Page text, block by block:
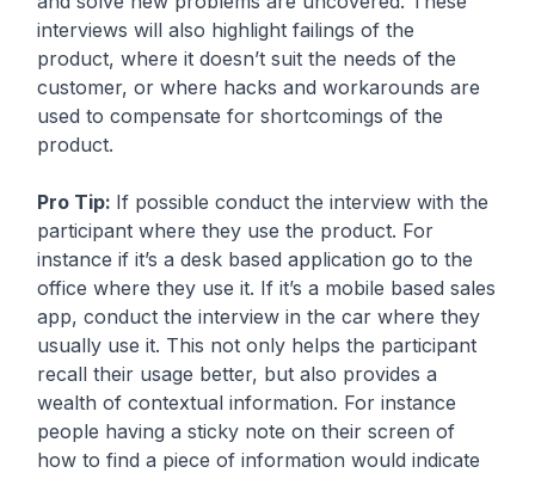
interviews will also highlight failings of the
product, where it doesn’t suit the needs of the
customer, or where hacks and workarounds are
used to compensate for shortcomings of the
product.
Pro Tip: If possible conduct the interview with the
participant where they use the product. For
instance if it’s a desk based application go to the
office where they use it. If it’s a mobile based sales
app, conduct the interview in the car where they
usually use it. This not only helps the participant
recall their usage better, but also provides a
wealth of contextual information. For instance
people having a sticky note on their screen of
how to find a piece of information would indicate